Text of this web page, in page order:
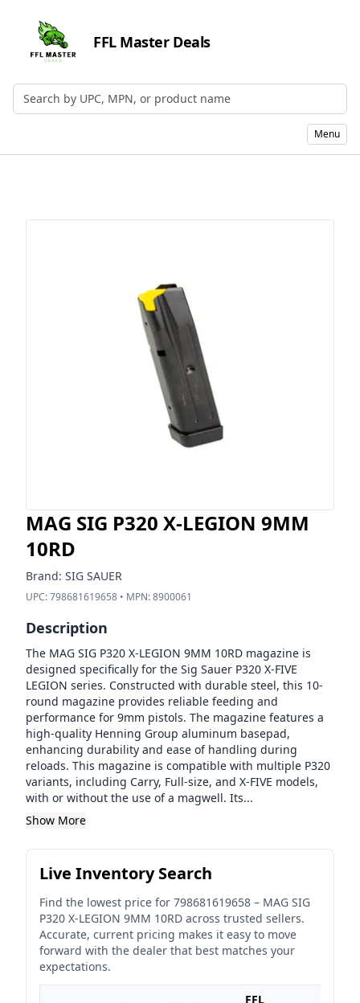
FFL Master Deals
Search by UPC, MPN, or Name
Menu
MAG SIG P320 X-LEGION 9MM
10RD
Brand: SIG SAUER
UPC:798681619658 • MPN:8900061
Description
The MAG SIG P320 X-LEGION 9MM 10RD magazine is
designed specifically for the Sig Sauer P320 X-FIVE
LEGION series. Constructed with durable steel, this 10-
round magazine provides reliable feeding and
performance for 9mm pistols. The magazine features a
high-quality Henning Group aluminum basepad,
enhancing durability and ease of handling during
reloads. This magazine is compatible with multiple P320
variants, including Carry, Full-size, and X-FIVE models,
with or without the use of a magwell. Its...
Show More
Live Inventory Search
Find the lowest price for 798681619658 – MAG SIG
P320 X-LEGION 9MM 10RD across trusted sellers.
Accurate, current pricing makes it easy to move
forward with the dealer that best matches your
expectations.
FFL